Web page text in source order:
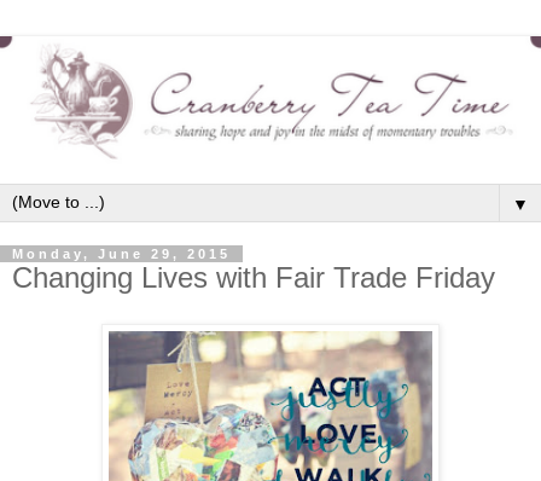
▼
Monday, June 29, 2015
Changing Lives with Fair Trade Friday